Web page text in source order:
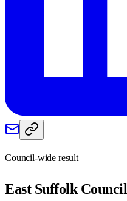
Council-wide result
East SuffolkCouncil